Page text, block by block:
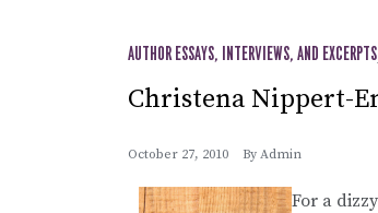
AUTHOR ESSAYS, INTERVIEWS, AND EXCERPTS
Christena Nippert-
October 27, 2010 By Admin
For a